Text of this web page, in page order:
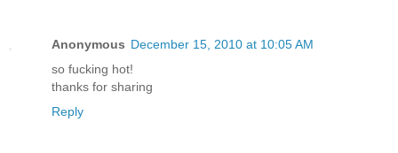
Anonymous December 15, 2010 at 10:05 AM
so fucking hot!
thanks for sharing
Reply